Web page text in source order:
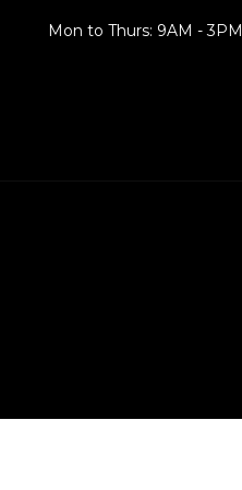
Mon to Thurs: 9AM - 3PM